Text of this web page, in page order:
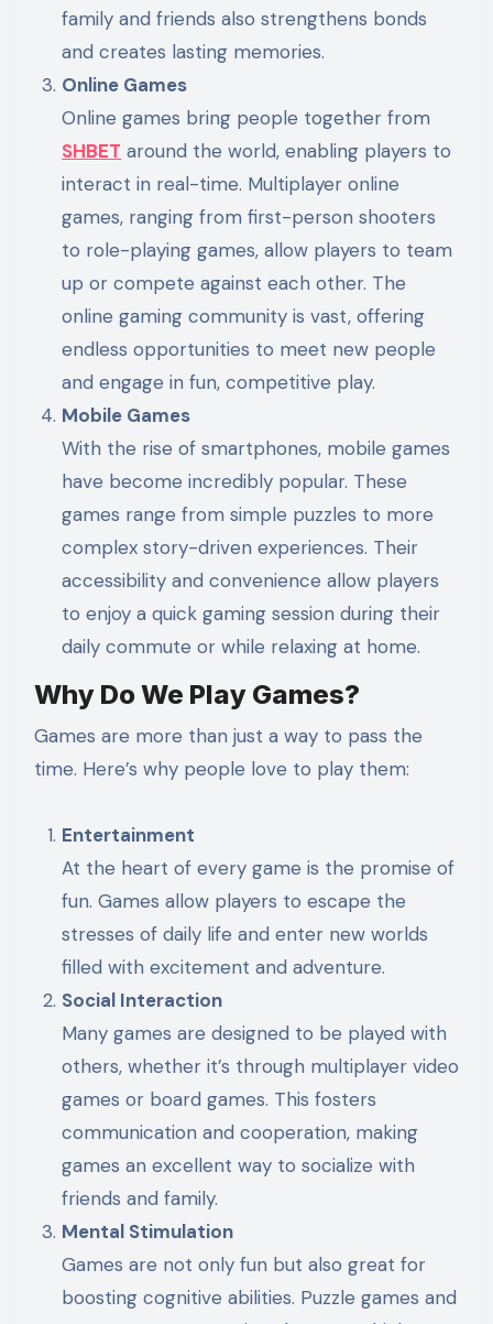
family and friends also strengthens bonds
and creates lasting memories.
Online Games
Online games bring people together from
SHBET around the world, enabling players to
interact in real-time. Multiplayer online
games, ranging from first-person shooters
to role-playing games, allow players to team
up or compete against each other. The
online gaming community is vast, offering
endless opportunities to meet new people
and engage in fun, competitive play.
Mobile Games
With the rise of smartphones, mobile games
have become incredibly popular. These
games range from simple puzzles to more
complex story-driven experiences. Their
accessibility and convenience allow players
to enjoy a quick gaming session during their
daily commute or while relaxing at home.
Why Do We Play Games?
Games are more than just a way to pass the
time. Here’s why people love to play them:
Entertainment
At the heart of every game is the promise of
fun. Games allow players to escape the
stresses of daily life and enter new worlds
filled with excitement and adventure.
Social Interaction
Many games are designed to be played with
others, whether it’s through multiplayer video
games or board games. This fosters
communication and cooperation, making
games an excellent way to socialize with
friends and family.
Mental Stimulation
Games are not only fun but also great for
boosting cognitive abilities. Puzzle games and